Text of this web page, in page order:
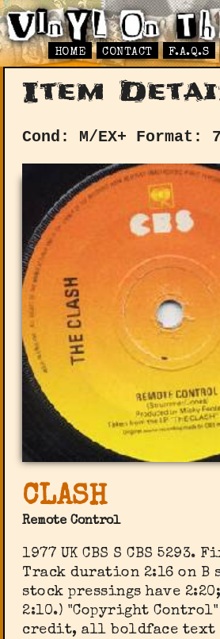
HOME CONTACT F.A.Q.S
Item
Cond: M/EX+ Format:
CLASH
Remote Control
1977 UK CBS S CBS 5293.
Track duration 2:16 on B
stock pressings have
2:10.) "Copyright
credit, all boldface text